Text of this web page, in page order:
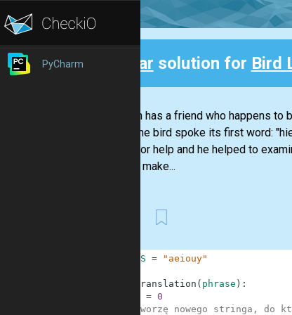
PyCharm Clear solution for Bird
Stephan has a friend who happens
Today the bird spoke its first word:
Nikola for help and he helped to
them to make...
VOWELS = "aeiouy"
translation ( phrase ) :
= 0
#tworzę nowego stringa, do